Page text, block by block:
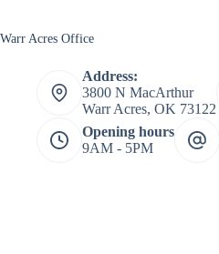
Warr Acres Office
Address:
3800 N MacArthur
Warr Acres, OK 73122
Opening hours
9AM - 5PM